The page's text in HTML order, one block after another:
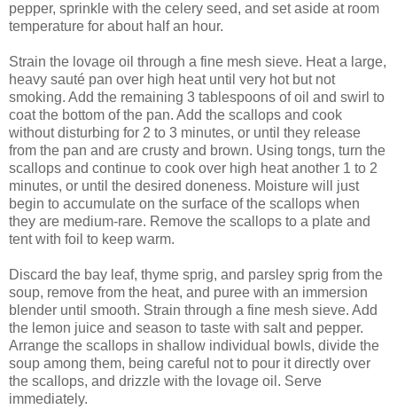
pepper, sprinkle with the celery seed, and set aside at room
temperature for about half an hour.
Strain the lovage oil through a fine mesh sieve. Heat a large,
heavy sauté pan over high heat until very hot but not
smoking. Add the remaining 3 tablespoons of oil and swirl to
coat the bottom of the pan. Add the scallops and cook
without disturbing for 2 to 3 minutes, or until they release
from the pan and are crusty and brown. Using tongs, turn the
scallops and continue to cook over high heat another 1 to 2
minutes, or until the desired doneness. Moisture will just
begin to accumulate on the surface of the scallops when
they are medium-rare. Remove the scallops to a plate and
tent with foil to keep warm.
Discard the bay leaf, thyme sprig, and parsley sprig from the
soup, remove from the heat, and puree with an immersion
blender until smooth. Strain through a fine mesh sieve. Add
the lemon juice and season to taste with salt and pepper.
Arrange the scallops in shallow individual bowls, divide the
soup among them, being careful not to pour it directly over
the scallops, and drizzle with the lovage oil. Serve
immediately.